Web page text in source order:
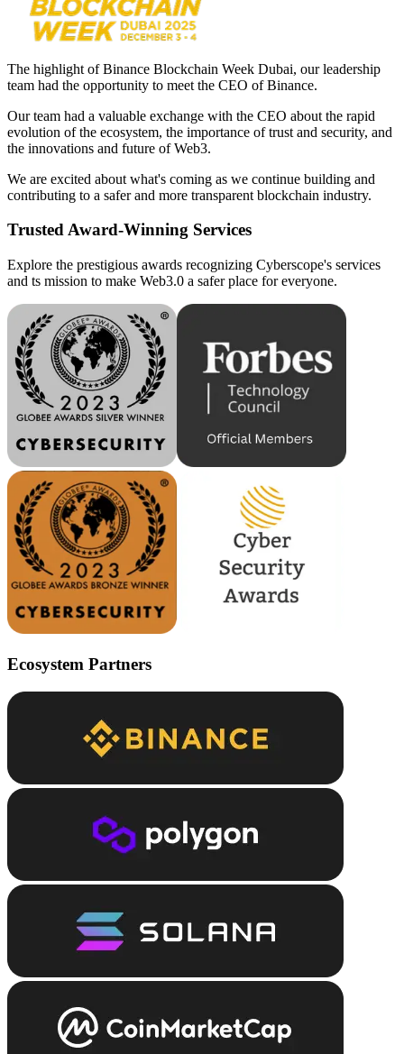
The highlight of Binance Blockchain Week Dubai, our leadership
team had the opportunity to meet the CEO of Binance.
Our team had a valuable exchange with the CEO about the rapid
evolution of the ecosystem, the importance of trust and security, and
the innovations and future of Web3.
We are excited about what's coming as we continue building and
contributing to a safer and more transparent blockchain industry.
Trusted Award-Winning Services
Explore the prestigious awards recognizing Cyberscope's services
and ts mission to make Web3.0 a safer place for everyone.
Ecosystem Partners